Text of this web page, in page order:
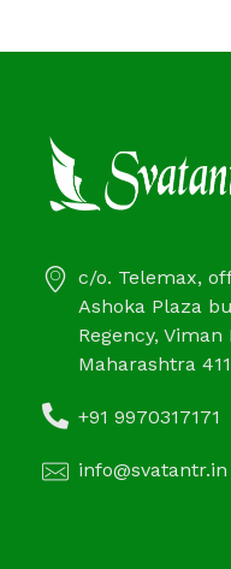
c/o. Telemax,
Ashoka Plaza
Regency, Viman
Maharashtra
+91 9970317171
info@svatantr.in